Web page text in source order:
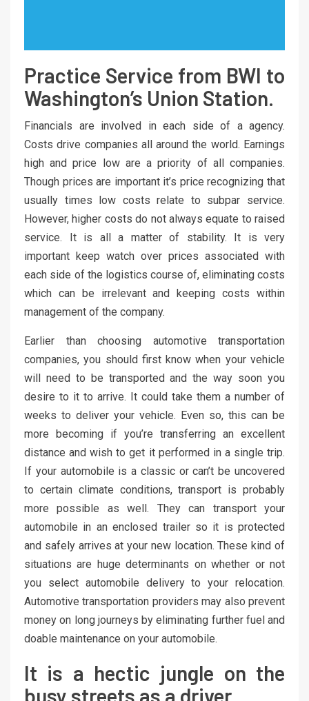
Practice Service from BWI to
Washington’s Union Station.
Financials are involved in each side of a agency.
Costs drive companies all around the world. Earnings
high and price low are a priority of all companies.
Though prices are important it’s price recognizing that
usually times low costs relate to subpar service.
However, higher costs do not always equate to raised
service. It is all a matter of stability. It is very
important keep watch over prices associated with
each side of the logistics course of, eliminating costs
which can be irrelevant and keeping costs within
management of the company.
Earlier than choosing automotive transportation
companies, you should first know when your vehicle
will need to be transported and the way soon you
desire to it to arrive. It could take them a number of
weeks to deliver your vehicle. Even so, this can be
more becoming if you’re transferring an excellent
distance and wish to get it performed in a single trip.
If your automobile is a classic or can’t be uncovered
to certain climate conditions, transport is probably
more possible as well. They can transport your
automobile in an enclosed trailer so it is protected
and safely arrives at your new location. These kind of
situations are huge determinants on whether or not
you select automobile delivery to your relocation.
Automotive transportation providers may also prevent
money on long journeys by eliminating further fuel and
doable maintenance on your automobile.
It is a hectic jungle on the
busy streets as a driver.